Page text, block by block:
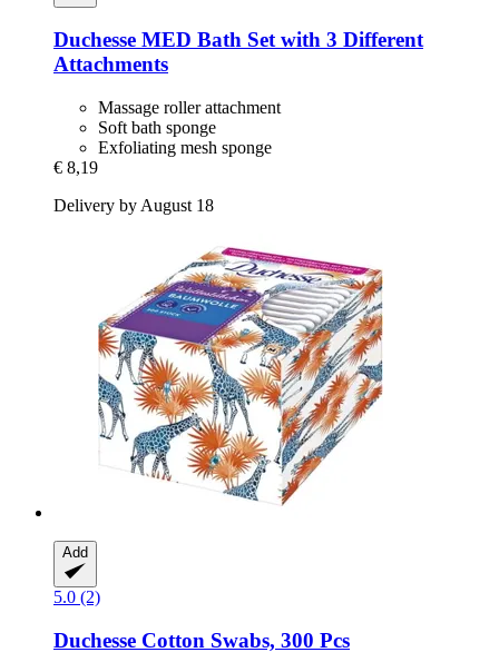
Duchesse MED Bath Set with 3 Different
Attachments
Massage roller attachment
Soft bath sponge
Exfoliating mesh sponge
€ 8,19
Delivery by August 18
Add
5.0 (2)
Duchesse Cotton Swabs, 300 Pcs